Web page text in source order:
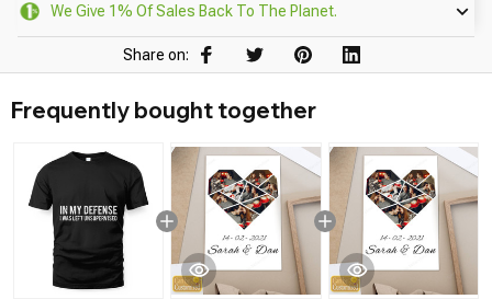
We Give 1% Of Sales Back To The Planet.
Share on:
Frequently bought together